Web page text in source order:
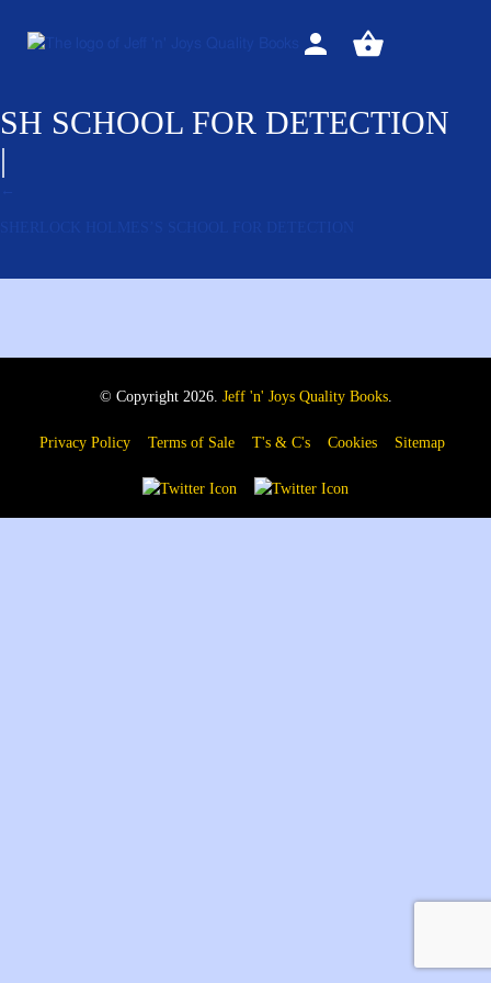
Sign
View
SH SCHOOL FOR DETECTION
|
© Copyright 2026. Jeff 'n' Joys Quality Books.
Privacy Policy Terms of Sale T's & C's Cookies Sitemap